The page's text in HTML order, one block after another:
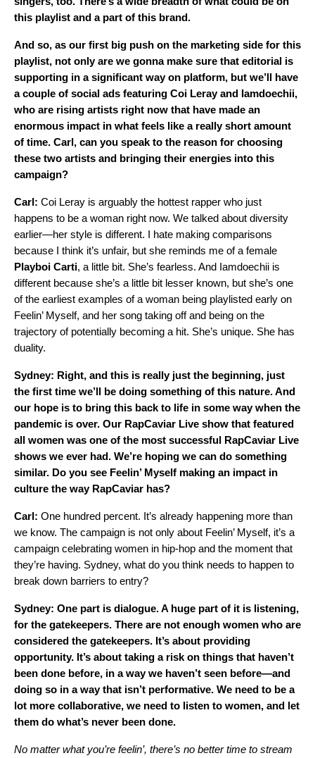
this playlist and a part of this brand.
And so, as our first big push on the marketing side for this
playlist, not only are we gonna make sure that editorial is
supporting in a significant way on platform, but we’ll have
a couple of social ads featuring Coi Lerayand Iamdoechii,
who are rising artists right now that have made an
enormous impact in what feels like a really short amount
of time. Carl, can you speak to the reason for choosing
these two artists and bringing their energies into this
campaign?
Carl: Coi Leray is arguably the hottest rapper who just
happens to be a woman right now. We talked about diversity
earlier—her style is different. I hate making comparisons
because I think it’s unfair, but she reminds me of a female
Playboi Carti, a little bit. She’s fearless. And Iamdoechii is
different because she’s a little bit lesser known, but she’s one
of the earliest examples of a woman being playlisted early on
Feelin’ Myself, and her song taking off and being on the
trajectory of potentially becoming a hit. She’s unique. She has
duality.
Sydney: Right, and this is really just the beginning, just
the first time we’ll be doing something of this nature. And
our hope is to bring this back to life in some way when the
pandemic is over. Our RapCaviar Live show that featured
all women was one of the most successful RapCaviar Live
shows we ever had. We’re hoping we can do something
similar. Do you see Feelin’ Myself making an impact in
culture the way RapCaviar has?
Carl: One hundred percent. It’s already happening more than
we know. The campaign is not only about Feelin’ Myself, it’s a
campaign celebrating women in hip-hop and the moment that
they’re having. Sydney, what do you think needs to happen to
break down barriers to entry?
Sydney: One part is dialogue. A huge part of it is listening,
for the gatekeepers. There are not enough women who are
considered the gatekeepers. It’s about providing
opportunity. It’s about taking a risk on things that haven’t
been done before, in a way we haven’t seen before—and
doing so in a way that isn’t performative. We need to be a
lot more collaborative, we need to listen to women, and let
them do what’s never been done.
No matter what you’re feelin’, there’s no better time to stream